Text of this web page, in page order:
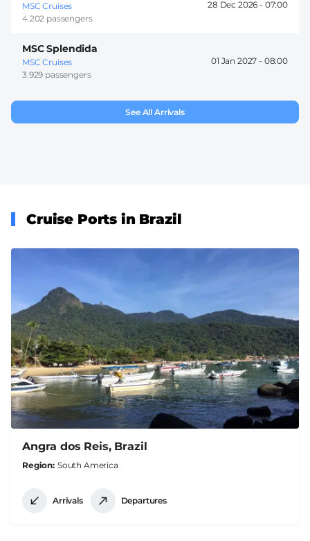
MSC Cruises
4.202 passengers
28 Dec 2026 - 07:00
MSC Splendida
MSC Cruises
3.929 passengers
01 Jan 2027 - 08:00
See All Arrivals
Cruise Ports in Brazil
Angra dos Reis, Brazil
Region South America
Arrivals Departures